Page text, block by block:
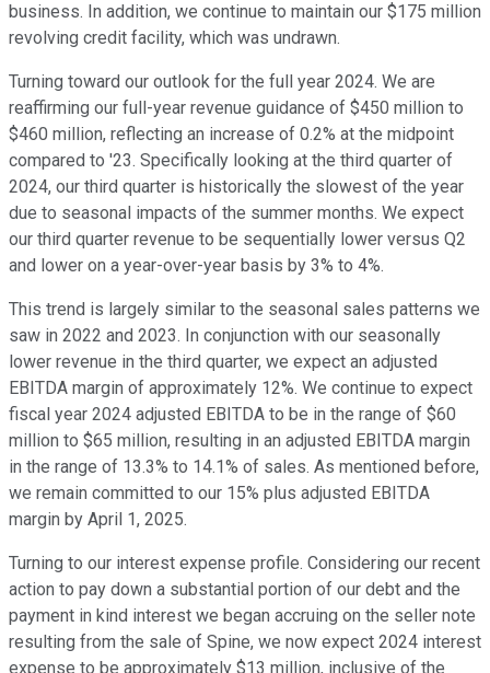
business. In addition, we continue to maintain our $175 million
revolving credit facility, which was undrawn.
Turning toward our outlook for the full year 2024. We are
reaffirming our full-year revenue guidance of $450 million to
$460 million, reflecting an increase of 0.2% at the midpoint
compared to '23. Specifically looking at the third quarter of
2024, our third quarter is historically the slowest of the year
due to seasonal impacts of the summer months. We expect
our third quarter revenue to be sequentially lower versus Q2
and lower on a year-over-year basis by 3% to 4%.
This trend is largely similar to the seasonal sales patterns we
saw in 2022 and 2023. In conjunction with our seasonally
lower revenue in the third quarter, we expect an adjusted
EBITDA margin of approximately 12%. We continue to expect
fiscal year 2024 adjusted EBITDA to be in the range of $60
million to $65 million, resulting in an adjusted EBITDA margin
in the range of 13.3% to 14.1% of sales. As mentioned before,
we remain committed to our 15% plus adjusted EBITDA
margin by April 1, 2025.
Turning to our interest expense profile. Considering our recent
action to pay down a substantial portion of our debt and the
payment in kind interest we began accruing on the seller note
resulting from the sale of Spine, we now expect 2024 interest
expense to be approximately $13 million, inclusive of the